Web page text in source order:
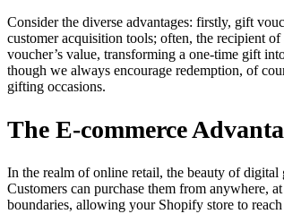
Consider the diverse advantages: firstly, gift
customer acquisition tools; often, the recipient
voucher’s value, transforming a one-time gift
though we always encourage redemption, of
gifting occasions.
The E-commerce
In the realm of online retail, the beauty of
Customers can purchase them from anywhere,
boundaries, allowing your Shopify store to